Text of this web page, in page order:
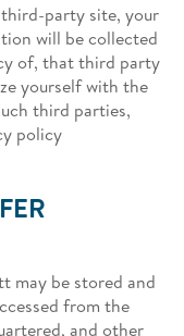
party site, your
will be collected
of, that third party
yourself with the
third parties,
policy.
may be stored and
from the
and other